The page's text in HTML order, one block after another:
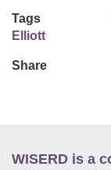
Tags
Elliott
Share
WISERD is a